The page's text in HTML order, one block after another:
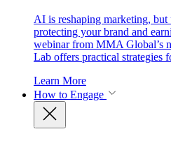
AI is reshaping marketing,
protecting your brand and
webinar from MMA Global’s
Lab offers practical strategies
Learn More
How to Engage